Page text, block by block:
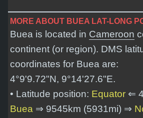
MORE ABOUT BUEA LAT-LONG
Buea is located in Cameroon
continent (or region). DMS
coordinates for Buea are:
4°9'9.72"N, 9°14'27.6"E.
• Latitude position: Equator ⇐
Buea ⇒ 9545km (5931mi) ⇒